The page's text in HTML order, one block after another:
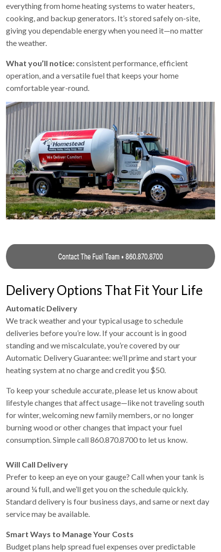
everything from home heating systems to water heaters,
cooking, and backup generators. It’s stored safely on-site,
giving you dependable energy when you need it—no matter
the weather.
What you’ll notice:consistent performance, efficient
operation, and a versatile fuel that keeps your home
comfortable year-round.
Delivery Options That Fit Your Life
Automatic Delivery
We track weather and your typical usage to schedule
deliveries before you’re low. If your account is in good
standing and we miscalculate, you’re covered by our
Automatic Delivery Guarantee: we’ll prime and start your
heating system at no charge and credit you $50.
To keep your schedule accurate, please let us know about
lifestyle changes that affect usage—like not traveling south
for winter, welcoming new family members, or no longer
burning wood or other changes that impact your fuel
consumption. Simple call 860.870.8700 to let us know.
Will Call Delivery
Prefer to keep an eye on your gauge? Call when your tank is
around ¼ full, and we’ll get you on the schedule quickly.
Standard delivery is four business days, and same or next day
service may be available.
Smart Ways to Manage Your Costs
Budget plans help spread fuel expenses over predictable